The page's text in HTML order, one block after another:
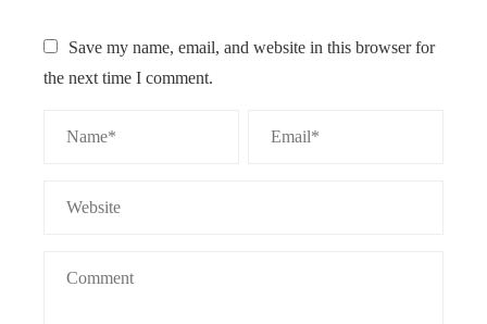
Save my name, email, and website in this browser for
the next time I comment.